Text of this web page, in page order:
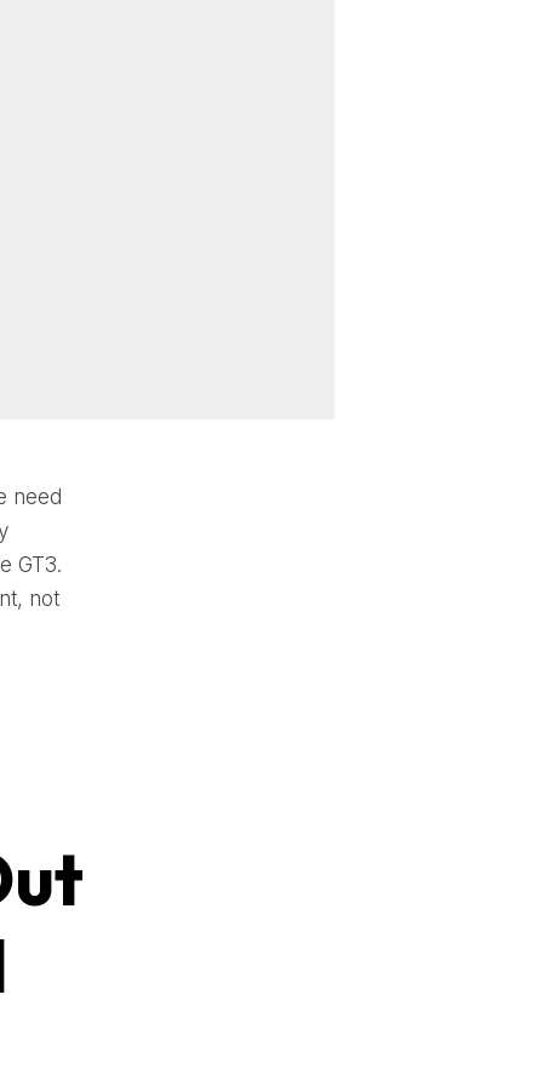
need
GT3.
not